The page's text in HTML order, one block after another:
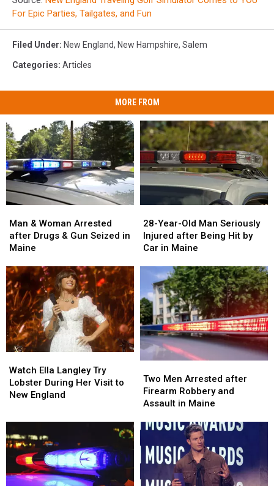
For Epic Parties, Tailgates, and Fun
Filed Under: New England, New Hampshire, Salem
Categories: Articles
MORE FROM
&
Woman
Arrested
Drugs
&
Gun
Seized
in
Maine
Man & Woman Arrested
after Drugs & Gun Seized in
Maine
&
Woman
Arrested
Drugs
&
Gun
Seized
in
Maine
Year-
Old
Man
Injured
after
Being
Hit
by
Car
Maine
28-Year-Old Man Seriously
Injured after Being Hit by
Car in Maine
Year-
Old
Man
Injured
after
Being
Hit
by
Car
Maine
Ella
Langley
Try
Visit
New
England
Watch Ella Langley Try
Lobster During Her Visit to
New England
Ella
Langley
Try
Visit
New
England
Men
Arrested
after
Robbery
Assault
in
Two Men Arrested after
Firearm Robbery and
Assault in Maine
Men
Arrested
after
Robbery
Assault
in